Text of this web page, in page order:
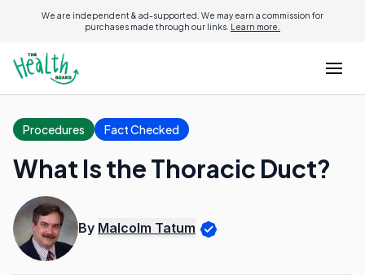
We are independent & ad-supported. We may earn a commission for
purchases made through our links. Learn more.
Procedures Fact Checked
What Is the Thoracic Duct?
By Malcolm Tatum